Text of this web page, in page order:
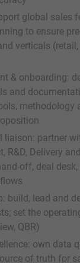
global sales
to ensure
verticals
& onboarding:
and
methodology
liaison: partner
R&D, Delivery
off, deal
build, lead and
set the
QBR)
own data
of truth for